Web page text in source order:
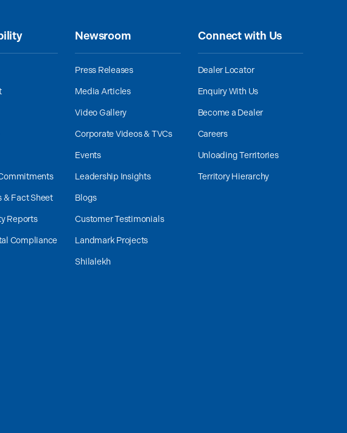
& Fact Sheet
Reports
Compliance
Newsroom
Press Releases
Media Articles
Video Gallery
Corporate Videos & TVCs
Events
Leadership Insights
Blogs
Customer Testimonials
Landmark Projects
Shilalekh
Connect with Us
Dealer Locator
Enquiry With Us
Become a Dealer
Careers
Unloading Territories
Territory Hierarchy